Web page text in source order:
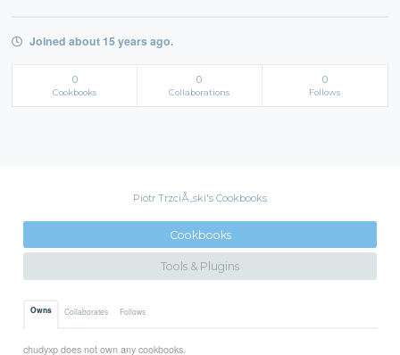
Joined about 15 years ago.
0
Cookbooks
0
Collaborations
0
Follows
Piotr TrzciÅ„ski's Cookbooks
Cookbooks
Tools & Plugins
Owns Collaborates Follows
chudyxp does not own any cookbooks.